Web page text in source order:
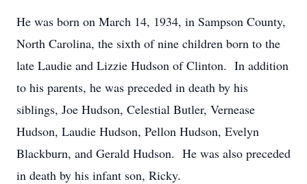
He was born on March 14, 1934, in Sampson County,
North Carolina, the sixth of nine children born to the
late Laudie and Lizzie Hudson of Clinton. In addition
to his parents, he was preceded in death by his
siblings, Joe Hudson, Celestial Butler, Vernease
Hudson, Laudie Hudson, Pellon Hudson, Evelyn
Blackburn, and Gerald Hudson. He was also preceded
in death by his infant son, Ricky.